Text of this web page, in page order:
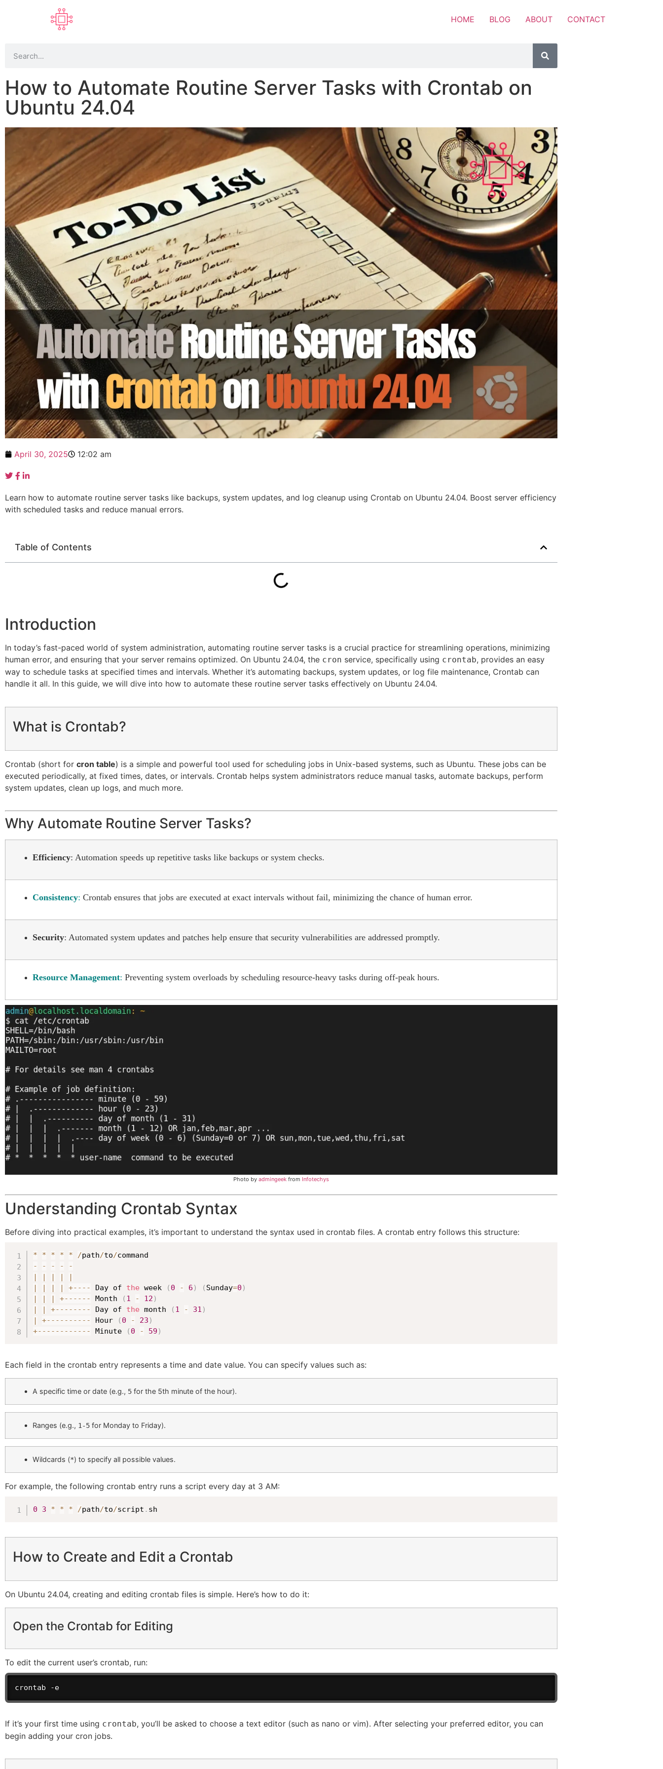
HOME BLOG ABOUT CONTACT
How to Automate Routine Server Tasks with Crontab on
Ubuntu 24.04
April 30, 2025 12:02 am
Learn how to automate routine server tasks like backups, system updates, and log cleanup using Crontab on Ubuntu 24.04. Boost server efficiency
with scheduled tasks and reduce manual errors.
Table of Contents
Introduction
In today’s fast-paced world of system administration, automating routine server tasks is a crucial practice for streamlining operations, minimizing
human error, and ensuring that your server remains optimized. On Ubuntu 24.04, the cron service, specifically using crontab, provides an easy
way to schedule tasks at specified times and intervals. Whether it’s automating backups, system updates, or log file maintenance, Crontab can
handle it all. In this guide, we will dive into how to automate these routine server tasks effectively on Ubuntu 24.04.
What is Crontab?
Crontab (short for cron table) is a simple and powerful tool used for scheduling jobs in Unix-based systems, such as Ubuntu. These jobs can be
executed periodically, at fixed times, dates, or intervals. Crontab helps system administrators reduce manual tasks, automate backups, perform
system updates, clean up logs, and much more.
Why Automate Routine Server Tasks?
Efficiency: Automation speeds up repetitive tasks like backups or system checks.
Consistency: Crontab ensures that jobs are executed at exact intervals without fail, minimizing the chance of human error.
Security: Automated system updates and patches help ensure that security vulnerabilities are addressed promptly.
Resource Management: Preventing system overloads by scheduling resource-heavy tasks during off-peak hours.
Photo by admingeek from Infotechys
Understanding Crontab Syntax
Before diving into practical examples, it’s important to understand the syntax used in crontab files. A crontab entry follows this structure:
* * * * * /path/to/
-
- - -
-
+-- -- Day of the week ( 0 - 6 ) ( Sunday=0 )
+-- -- -- Month ( 1 - 12 )
+-- -- -- -- Day of the month ( 1 - 31 )
+-- -- -- -- -- Hour ( 0 - 23 )
+-- -- -- -- -- -- Minute ( 0 - 59 )
Each field in the crontab entry represents a time and date value. You can specify values such as:
A specific time or date (e.g., 5 for the 5th minute of the hour).
Ranges (e.g., 1-5 for Monday to Friday).
Wildcards (*) to specify all possible values.
For example, the following crontab entry runs a script every day at 3 AM:
0 3 * * * /path/to/script . sh
How to Create and Edit a Crontab
On Ubuntu 24.04, creating and editing crontab files is simple. Here’s how to do it:
Open the Crontab for Editing
To edit the current user’s crontab, run:
crontab -e
If it’s your first time using crontab, you’ll be asked to choose a text editor (such as nano or vim). After selecting your preferred editor, you can
begin adding your cron jobs.